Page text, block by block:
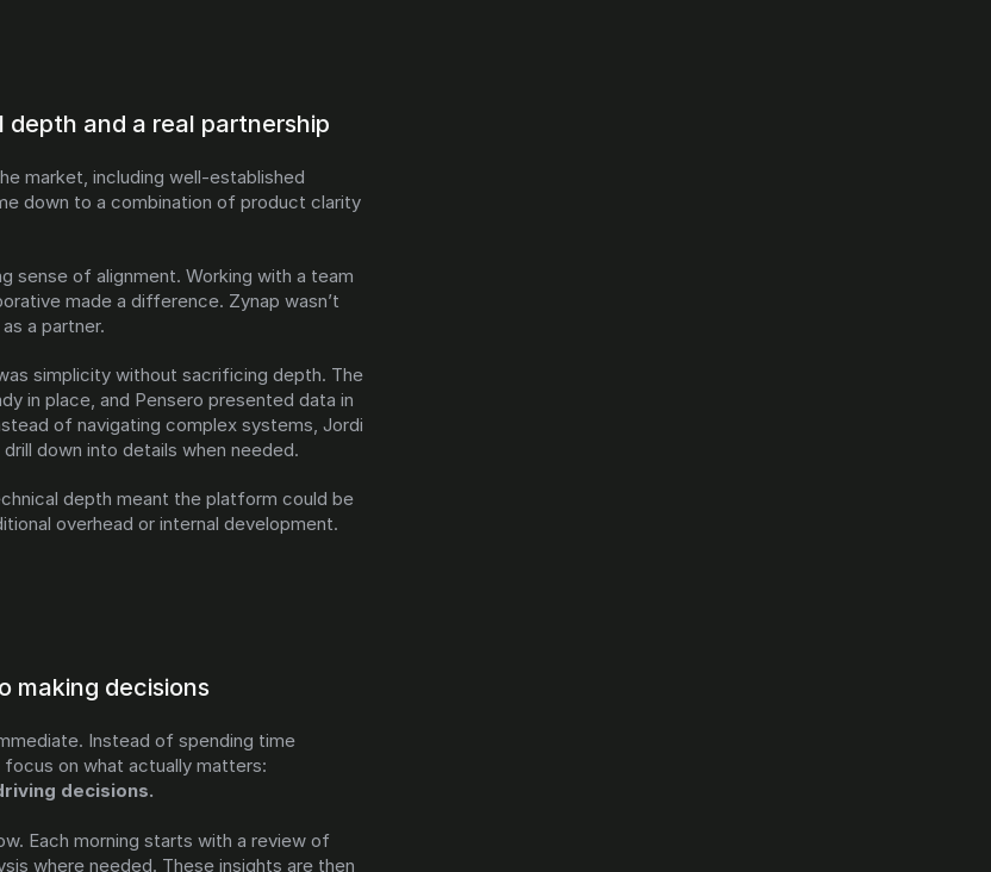
and a real partnership
market, including well-established
down to a combination of product clarity
sense of alignment. Working with a team
made a difference. Zynap wasn’t
a partner.
simplicity without sacrificing depth. The
in place, and Pensero presented data in
of navigating complex systems, Jordi
down into details when needed.
depth meant the platform could be
overhead or internal development.
making decisions
Instead of spending time
decisions.
Each morning starts with a review of
where needed. These insights are then